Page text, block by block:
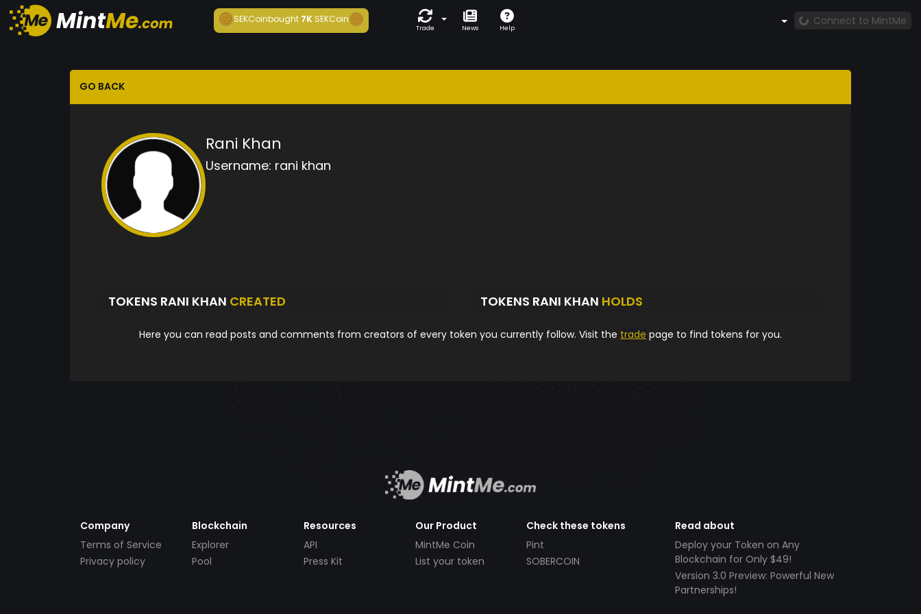
SEKCoinbought7K SEKCoin
Trade News Help
Connect to MintMe
GO BACK
Rani Khan
Username: rani khan
TOKENS RANI KHAN CREATED TOKENS RANI KHAN HOLDS
Here you can read posts and comments from creators of every token you currently follow. Visit the trade page to find tokens for you.
Company
Terms of Service
Privacy policy
Blockchain
Explorer
Pool
Resources
API
Press Kit
Our Product
MintMe Coin
List your token
Check these tokens
Pint
SOBERCOIN
Read about
Deploy your Token on Any
Blockchain for Only $49!
Version 3.0 Preview: Powerful New
Partnerships!